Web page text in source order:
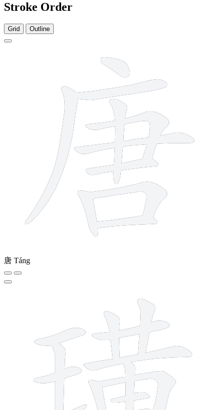
Stroke Order
Grid Outline
唐 Táng